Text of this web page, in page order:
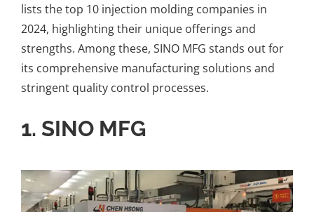
lists the top 10 injection molding companies in
2024, highlighting their unique offerings and
strengths. Among these, SINO MFG stands out for
its comprehensive manufacturing solutions and
stringent quality control processes.
1. SINO MFG